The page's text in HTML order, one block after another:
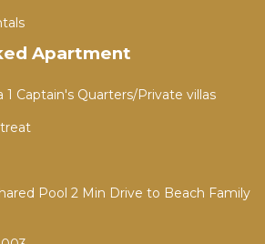
Apartment
1 Captain's Quarters/Private villas
Pool 2 Min Drive to Beach Family